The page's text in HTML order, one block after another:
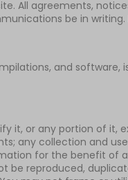
All agreements,
be in writing.
and software,
it, or any portion of it,
any collection and
for the benefit of
be reproduced,